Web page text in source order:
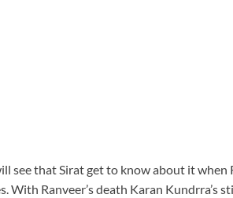
see that Sirat get to know about it when
With Ranveer’s death Karan Kundrra’s